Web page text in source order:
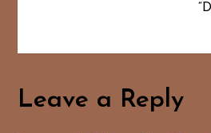
t
Leave a Reply